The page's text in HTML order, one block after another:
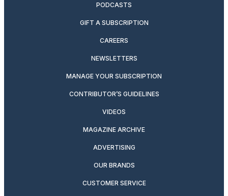
PODCASTS
GIFT A SUBSCRIPTION
CAREERS
NEWSLETTERS
MANAGE YOUR SUBSCRIPTION
CONTRIBUTOR’S GUIDELINES
VIDEOS
MAGAZINE ARCHIVE
ADVERTISING
OUR BRANDS
CUSTOMER SERVICE